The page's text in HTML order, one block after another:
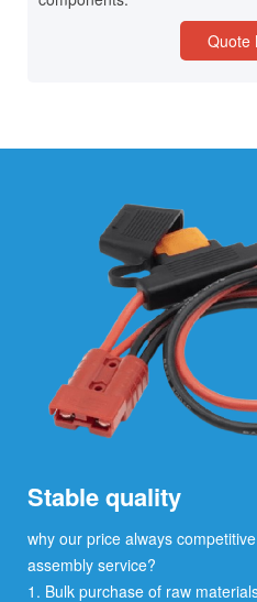
Quote
Stable quality
why our price always
assembly service?
1. Bulk purchase of raw